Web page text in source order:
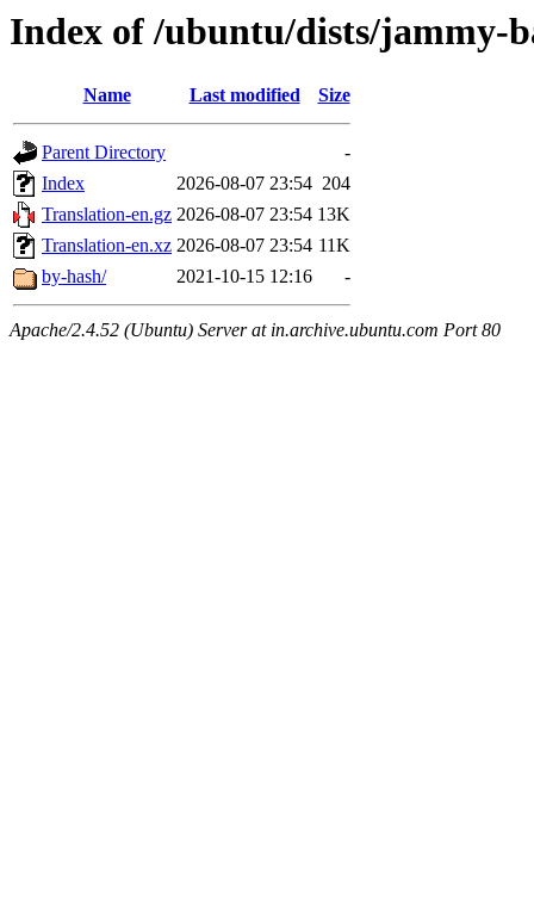
Index of /ubuntu/dists/jammy-
Name Last modified Size
Parent Directory
-
Index
2026-08-07 23:54 204
Translation-en.gz 2026-08-07 23:54 13K
Translation-en.xz 2026-08-07 23:54 11K
by-hash/
2021-10-15 12:16 -
Apache/2.4.52 (Ubuntu) Server at in.archive.ubuntu.com Port 80